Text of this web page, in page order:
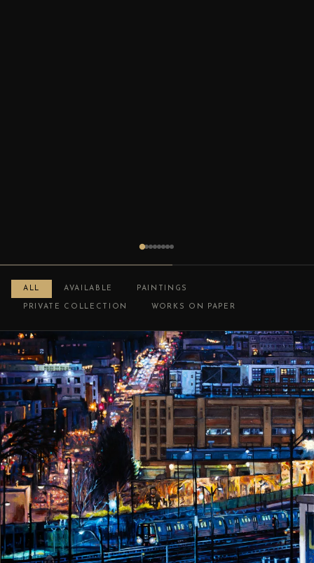
ALL AVAILABLE PAINTINGS
PRIVATE COLLECTION WORKS ON PAPER